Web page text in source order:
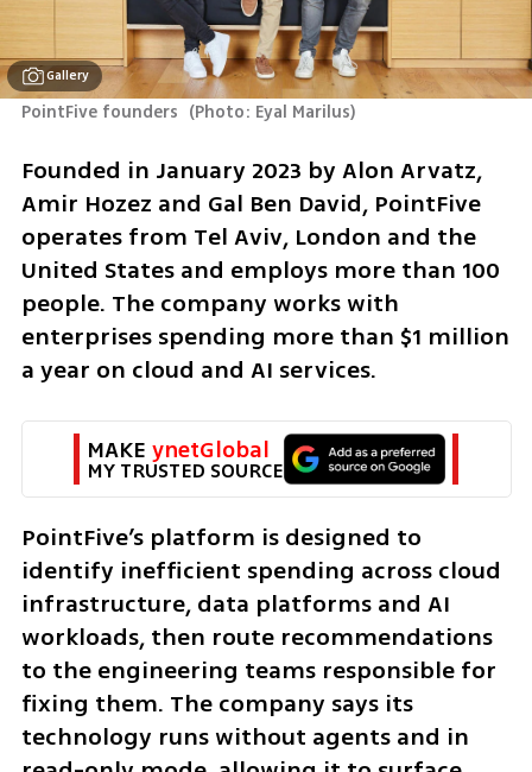
Gallery
PointFive founders (Photo: Eyal Marilus)
Founded in January 2023 by Alon Arvatz,
Amir Hozez and Gal Ben David, PointFive
operates from Tel Aviv, London and the
United States and employs more than 100
people. The company works with
enterprises spending more than $1 million
a year on cloud and AI services.
MAKE ynetGlobal
MY TRUSTED SOURCE
PointFive’s platform is designed to
identify inefficient spending across cloud
infrastructure, data platforms and AI
workloads, then route recommendations
to the engineering teams responsible for
fixing them. The company says its
technology runs without agents and in